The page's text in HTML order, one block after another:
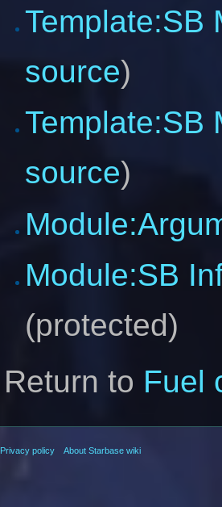
Template:SB
source)
Template:SB
source)
Module:SB
(protected)
Return to Fuel
Privacy policy About Starbase wiki